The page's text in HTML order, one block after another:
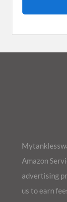
Amazon
advertising
us to earn